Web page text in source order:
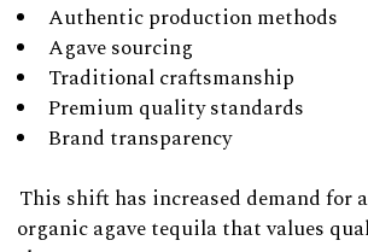
Authentic production methods
Agave sourcing
Traditional craftsmanship
Premium quality standards
Brand transparency
This shift has increased demand for
organic agave tequila that values